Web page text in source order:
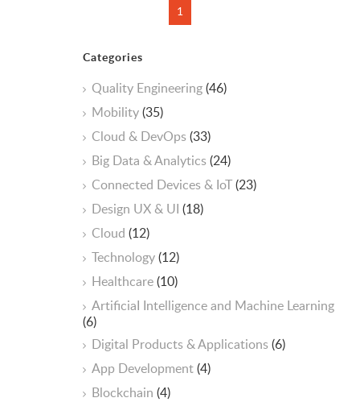
Categories
Quality Engineering(46)
Mobility(35)
Cloud & DevOps(33)
Big Data & Analytics(24)
Connected Devices & IoT(23)
Design UX & UI (18)
Cloud (12)
Technology(12)
Healthcare(10)
ArtificiaI Intelligence and Machine Learning
(6)
Digital Products & Applications(6)
App Development(4)
Blockchain (4)